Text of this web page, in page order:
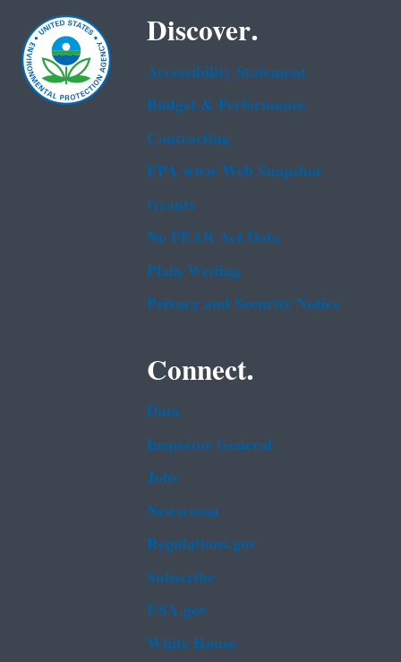
Discover.
Accessibility Statement
Budget & Performance
Contracting
EPA www Web Snapshot
Grants
No FEAR Act Data
Plain Writing
Privacy and Security Notice
Connect.
Data
Inspector General
Jobs
Newsroom
Regulations.gov
Subscribe
USA.gov
White House